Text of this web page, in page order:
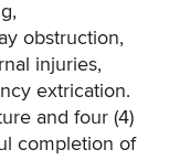
obstruction,
injuries,
extrication.
and four (4)
completion of